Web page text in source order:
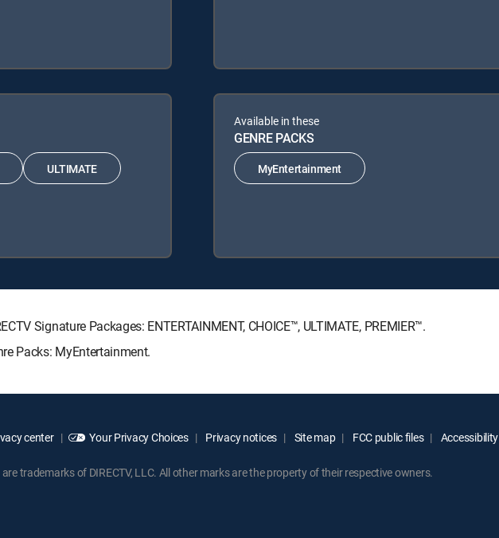
ULTIMATE
Available in these
GENRE PACKS
MyEntertainment
Signature Packages: ENTERTAINMENT, CHOICE™, ULTIMATE, PREMIER™.
Packs: MyEntertainment.
center Your Privacy Choices Privacy notices Site map FCC public files Accessibility
trademarks of DIRECTV, LLC. All other marks are the property of their respective owners.